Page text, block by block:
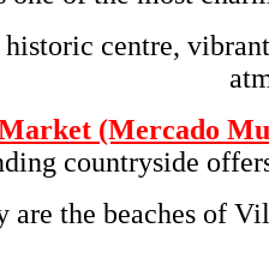
centre,
(Mercado
countryside
are the beaches of